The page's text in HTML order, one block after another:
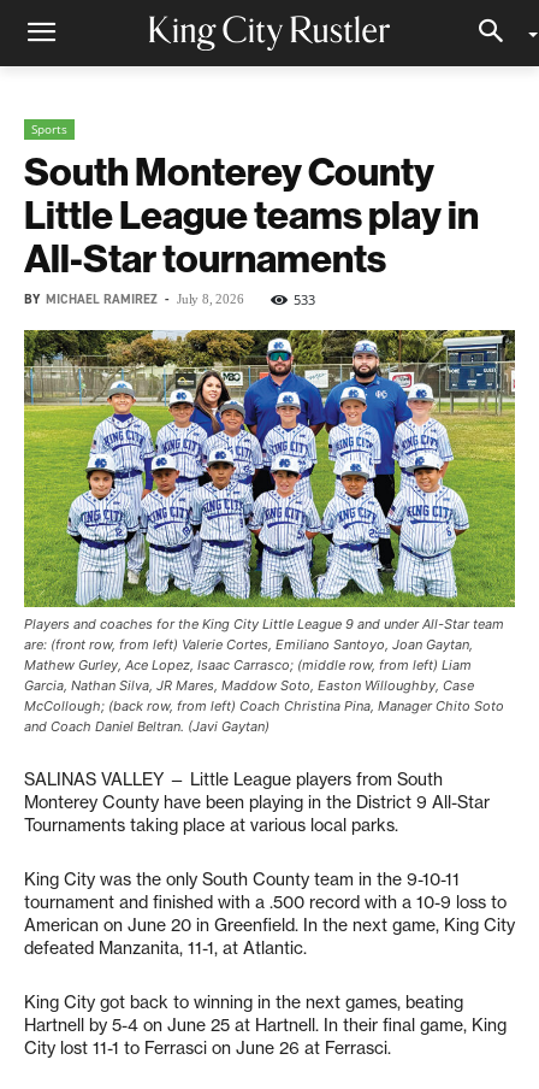
Sports
South Monterey County
Little League teams play in
All-Star tournaments
BY MICHAEL RAMIREZ - July 8, 2026 533
Players and coaches for the King City Little League 9 and under All-Star team
are: (front row, from left) Valerie Cortes, Emiliano Santoyo, Joan Gaytan,
Mathew Gurley, Ace Lopez, Isaac Carrasco; (middle row, from left) Liam
Garcia, Nathan Silva, JR Mares, Maddow Soto, Easton Willoughby, Case
McCollough; (back row, from left) Coach Christina Pina, Manager Chito Soto
and Coach Daniel Beltran. (Javi Gaytan)
SALINAS VALLEY — Little League players from South
Monterey County have been playing in the District 9 All-Star
Tournaments taking place at various local parks.
King City was the only South County team in the 9-10-11
tournament and finished with a .500 record with a 10-9 loss to
American on June 20 in Greenfield. In the next game, King City
defeated Manzanita, 11-1, at Atlantic.
King City got back to winning in the next games, beating
Hartnell by 5-4 on June 25 at Hartnell. In their final game, King
City lost 11-1 to Ferrasci on June 26 at Ferrasci.